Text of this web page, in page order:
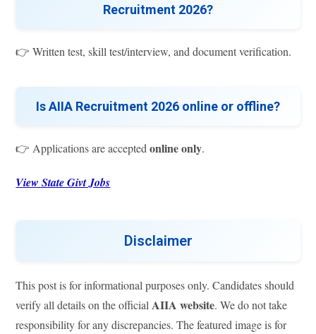
Recruitment 2026?
👉 Written test, skill test/interview, and document verification.
Is AIIA Recruitment 2026 online or offline?
👉 Applications are acceptedonline only.
View State Givt Jobs
Disclaimer
This post is for informational purposes only. Candidates should
verify all details on the official AIIA website. We do not take
responsibility for any discrepancies. The featured image is for